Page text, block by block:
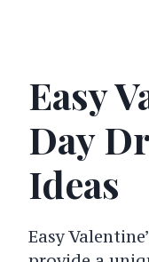
Easy
Day
Ideas
Easy